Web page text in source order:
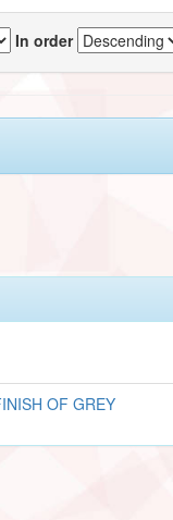
In order
OF GREY